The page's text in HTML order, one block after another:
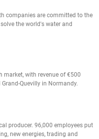
companies are committed to the
the world's water and
market, with revenue of €500
Quevilly in Normandy.
producer. 96,000 employees put
new energies, trading and